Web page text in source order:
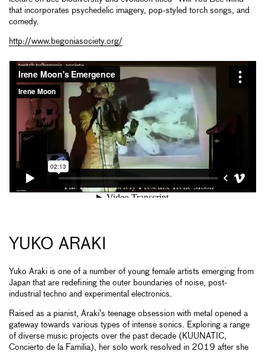
that incorporates psychedelic imagery, pop-styled torch songs, and
comedy.
http://www.begoniasociety.org/
YUKO ARAKI
Yuko Araki is one of a number of young female artists emerging from
Japan that are redefining the outer boundaries of noise, post-
industrial techno and experimental electronics.
Raised as a pianist, Araki’s teenage obsession with metal opened a
gateway towards various types of intense sonics. Exploring a range
of diverse music projects over the past decade (KUUNATIC,
Concierto de la Familia), her solo work resolved in 2019 after she